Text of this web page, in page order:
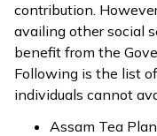
contribution.
availing other social
benefit from the
Following is the list
individuals cannot
Assam Tea